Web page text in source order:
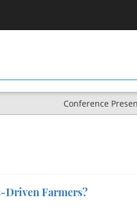
Conference
Driven Farmers?